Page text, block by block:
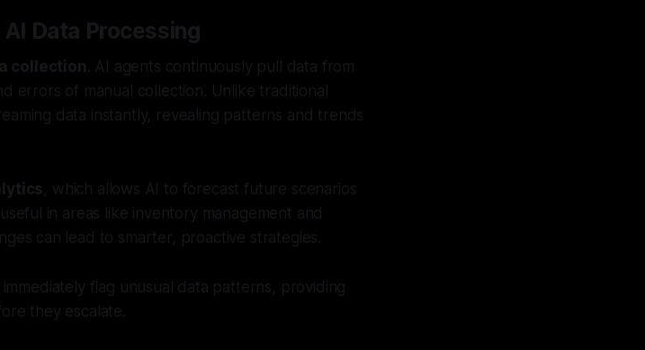
Data Processing
collection . AI agents continuously pull data from
errors of manual collection. Unlike traditional
data instantly, revealing patterns and trends
, which allows AI to forecast future scenarios
in areas like inventory management and
can lead to smarter, proactive strategies.
flag unusual data patterns, providing
they escalate.